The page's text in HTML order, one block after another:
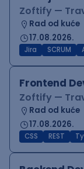
Zoftify —
Rad od kuće
17.08.2026.
Jira SCRUM
Frontend
Zoftify —
Rad od kuće
17.08.2026.
CSS REST